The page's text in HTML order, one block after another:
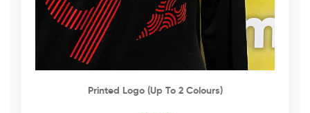
Printed Logo (up To 2 Colours)